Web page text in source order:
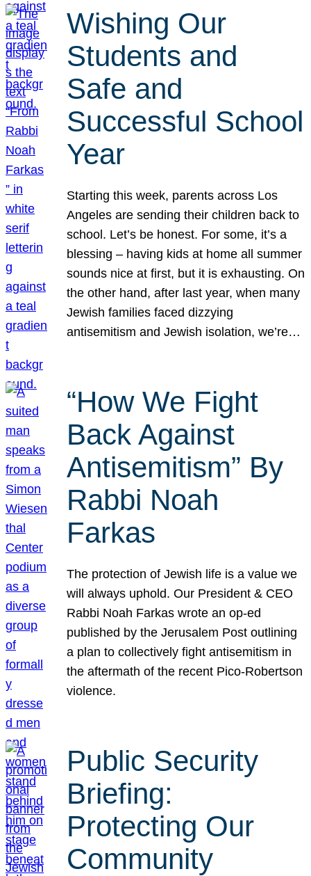
Wishing Our
Students and
Safe and
Successful School
Year
Starting this week, parents across Los
Angeles are sending their children back to
school. Let’s be honest. For some, it’s a
blessing – having kids at home all summer
sounds nice at first, but it is exhausting. On
the other hand, after last year, when many
Jewish families faced dizzying
antisemitism and Jewish isolation, we’re…
“How We Fight
Back Against
Antisemitism” By
Rabbi Noah
Farkas
The protection of Jewish life is a value we
will always uphold. Our President & CEO
Rabbi Noah Farkas wrote an op-ed
published by the Jerusalem Post outlining
a plan to collectively fight antisemitism in
the aftermath of the recent Pico-Robertson
violence.
Public Security
Briefing:
Protecting Our
Community